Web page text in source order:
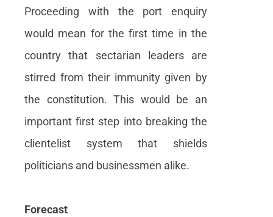
Proceeding with the port enquiry
would mean for the first time in the
country that sectarian leaders are
stirred from their immunity given by
the constitution. This would be an
important first step into breaking the
clientelist system that shields
politicians and businessmen alike.
Forecast